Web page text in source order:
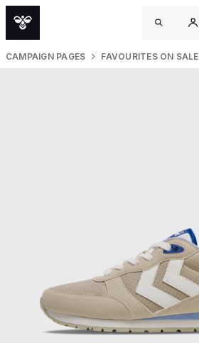
CAMPAIGN PAGES FAVOURITES ON SALE